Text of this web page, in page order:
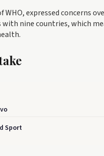
WHO, expressed concerns
nine countries, which
Sport